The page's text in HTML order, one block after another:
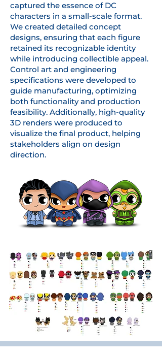
captured the essence of DC
characters in a small-scale format.
We created detailed concept
designs, ensuring that each figure
retained its recognizable identity
while introducing collectible appeal.
Control art and engineering
specifications were developed to
guide manufacturing, optimizing
both functionality and production
feasibility. Additionally, high-quality
3D renders were produced to
visualize the final product, helping
stakeholders align on design
direction.